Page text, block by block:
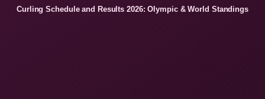
Curling Schedule and Results 2026: Olympic & World Standings